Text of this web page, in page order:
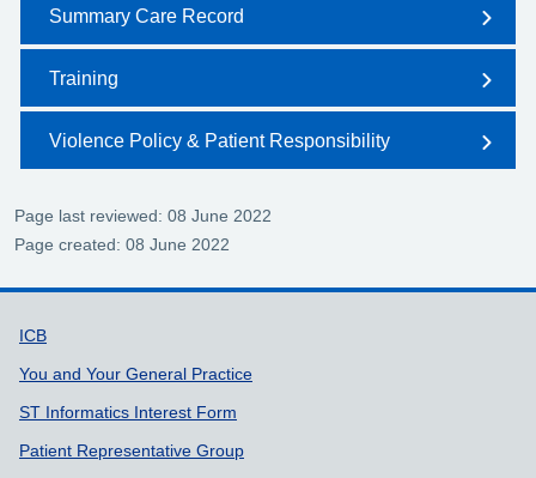
Summary Care Record
Training
Violence Policy & Patient Responsibility
Page last reviewed: 08 June 2022
Page created: 08 June 2022
Support links
ICB
You and Your General Practice
ST Informatics Interest Form
Patient Representative Group